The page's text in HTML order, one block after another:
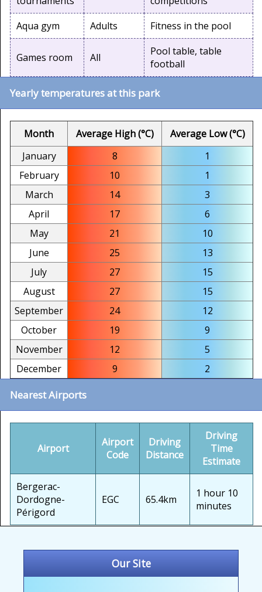
Our Site
Aqua gym
Adults Fitness in the pool
Games room All
Pool table, table
football
Yearly temperatures at this park
Month Average High (°C)
Average Low (°C)
January
8
1
February
10
1
March
14
3
April
17
6
May
21
10
June
25
13
July
27
15
August
27
15
September
24
12
October
19
9
November
12
5
December
9 2
Nearest Airports
Airport
Airport
Code
Driving
Distance
Driving
Time
Estimate
Bergerac-
Dordogne-
Périgord
EGC 65.4km
1 hour 10
minutes